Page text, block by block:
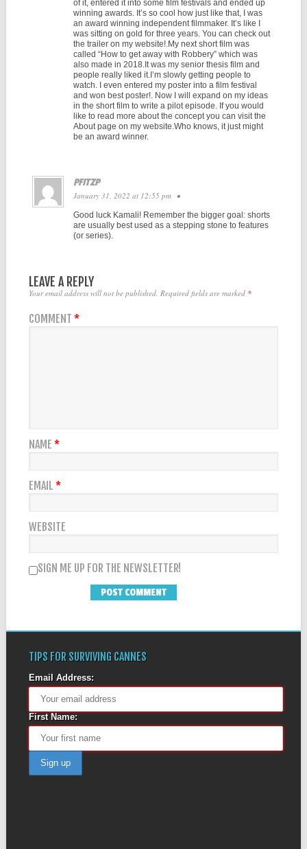
of it, entered it into some film festivals and ended up
winning awards. It’s so cool how just like that, I was
an award winning independent filmmaker. It’s like I
was sitting on gold for three years. You can check out
the trailer on my website!.My next short film was
called “How to get away with Robbery” which was
also made in 2018.It was my senior thesis film and
people really liked it.I’m slowly getting people to
watch. I even entered my poster into a film festival
and won best poster!. Now I will expand on my ideas
in the short film to write a pilot episode. If you would
like to read more about the concept you can visit the
About page on my website.Who knows, it just might
be an award winner.
PFITZP
January 31, 2022 at 12:55 pm •
Good luck Kamali! Remember the bigger goal: shorts
are usually best used as a stepping stone to features
(or series).
LEAVE A REPLY
Your email address will not be published. Required fields are marked *
COMMENT *
NAME *
EMAIL *
WEBSITE
SIGN ME UP FOR THE NEWSLETTER!
TIPS FOR SURVIVING CANNES
Email Address:
First Name: